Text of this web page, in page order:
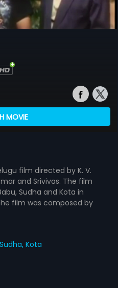
MOVIE
film directed by K. V.
and Srivivas. The film
Sudha and Kota in
film was composed by
Sudha,Kota